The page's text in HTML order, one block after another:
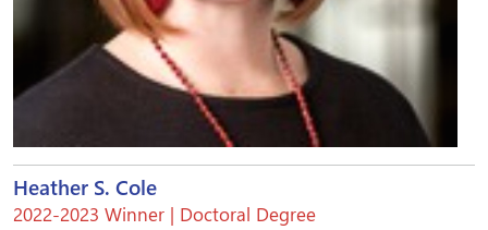
Heather S. Cole
2022-2023 Winner | Doctoral Degree